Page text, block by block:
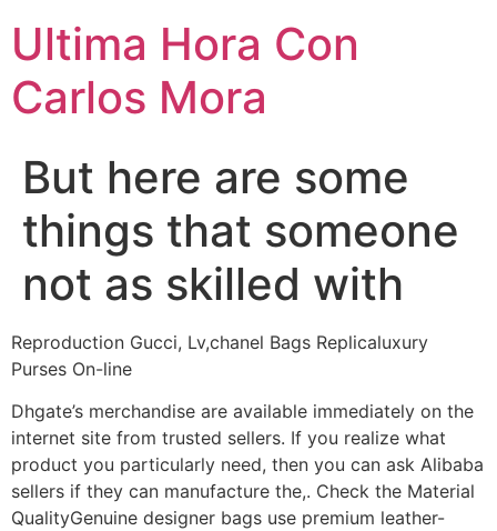
Ultima Hora Con
Carlos Mora
But here are some
things that someone
not as skilled with
Reproduction Gucci, Lv,chanel Bags Replicaluxury
Purses On-line
Dhgate’s merchandise are available immediately on the
internet site from trusted sellers. If you realize what
product you particularly need, then you can ask Alibaba
sellers if they can manufacture the,. Check the Material
QualityGenuine designer bags use premium leather-